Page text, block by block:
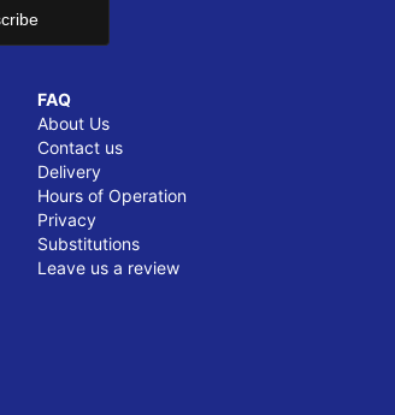
FAQ
About Us
Contact us
Delivery
Hours of Operation
Privacy
Substitutions
Leave us a review